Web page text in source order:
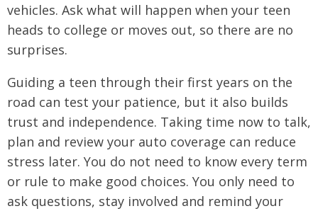
vehicles. Ask what will happen when your teen
heads to college or moves out, so there are no
surprises.
Guiding a teen through their first years on the
road can test your patience, but it also builds
trust and independence. Taking time now to talk,
plan and review your auto coverage can reduce
stress later. You do not need to know every term
or rule to make good choices. You only need to
ask questions, stay involved and remind your